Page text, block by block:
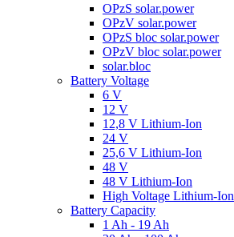
OPzS solar.power
OPzV solar.power
OPzS bloc solar.power
OPzV bloc solar.power
solar.bloc
Battery Voltage
6 V
12 V
12,8 V Lithium-Ion
24 V
25,6 V Lithium-Ion
48 V
48 V Lithium-Ion
High Voltage Lithium-Ion
Battery Capacity
1 Ah - 19 Ah